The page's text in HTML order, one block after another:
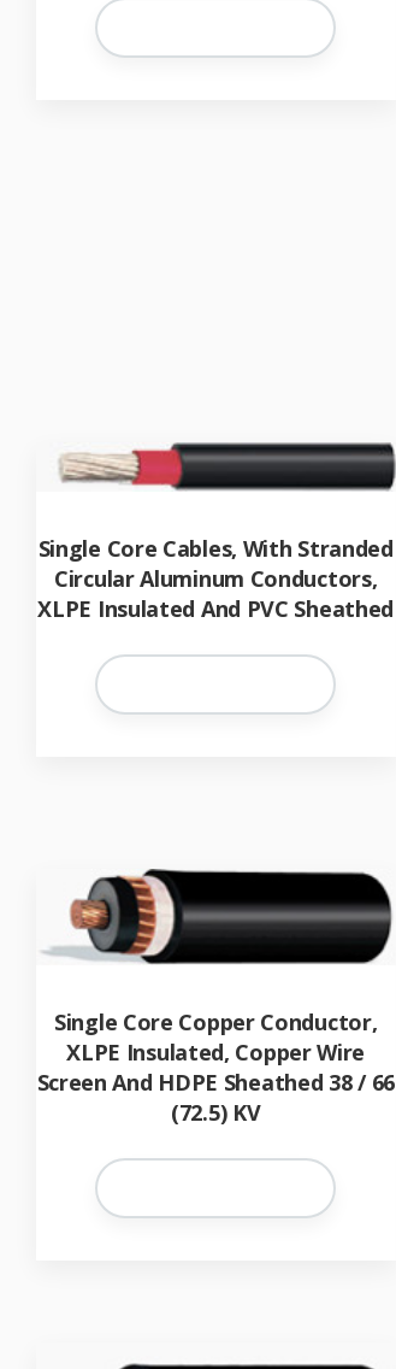
Single Core Cables, With Stranded
Circular Aluminum Conductors,
XLPE Insulated And PVC Sheathed
Single Core Copper Conductor,
XLPE Insulated, Copper Wire
Screen And HDPE Sheathed 38 / 66
(72.5) KV